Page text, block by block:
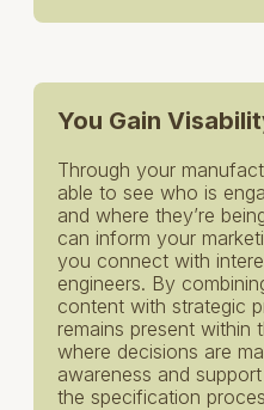
You Gain
Through your
able to see who is
and where they’re
can inform your
you connect with
engineers. By
content with strategic
remains present within
where decisions are
awareness and
the specification